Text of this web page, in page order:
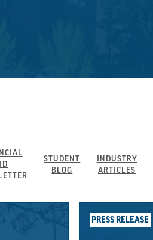
STUDENT
BLOG
INDUSTRY
ARTICLES
PRESS RELEASE